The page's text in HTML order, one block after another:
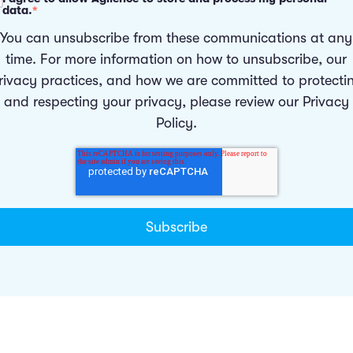
data.*
You can unsubscribe from these communications at any
time. For more information on how to unsubscribe, our
practices, and how we are committed to
and respecting your privacy, please review our Privacy
Policy.